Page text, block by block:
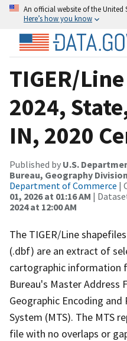
An official website of the United
Here’s how you know
TIGER/
2024,
IN, 2020
Published by U.S.
Bureau, Geography Division
Department of Commerce |
01, 2026 at 01:16 AM |
2024 at 12:00 AM
The TIGER/Line
(.dbf) are an extract of
cartographic information
Bureau's Master Address
Geographic Encoding and
System (MTS). The MTS
file with no overlaps or